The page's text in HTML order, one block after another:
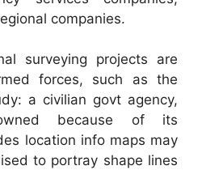
companies.
surveying projects are
forces, such as the
a civilian govt agency,
because of its
location info maps may
to portray shape lines